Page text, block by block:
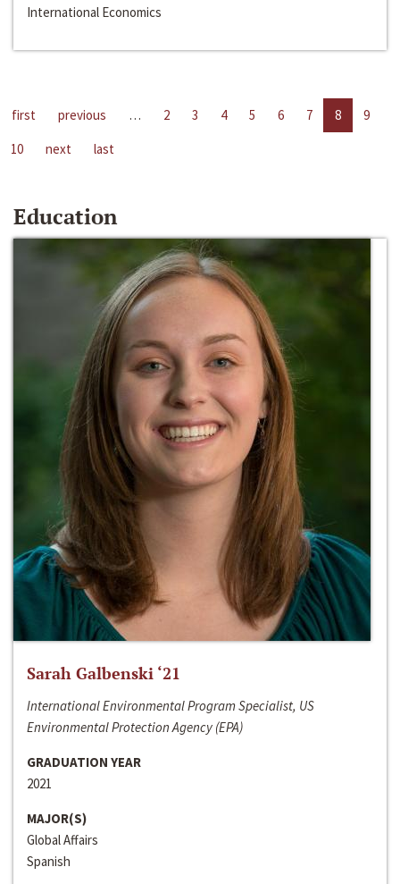
International Economics
first previous … 2 3 4 5 6 7 8
9
10
next last
Education
Sarah Galbenski ‘21
International Environmental Program Specialist, US
Environmental Protection Agency (EPA)
GRADUATION YEAR
2021
MAJOR(S)
Global Affairs
Spanish